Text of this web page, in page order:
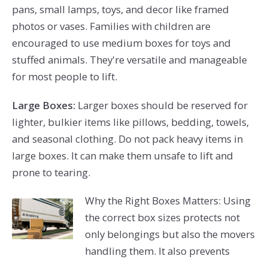
pans, small lamps, toys, and decor like framed
photos or vases. Families with children are
encouraged to use medium boxes for toys and
stuffed animals. They're versatile and manageable
for most people to lift.
Large Boxes: Larger boxes should be reserved for
lighter, bulkier items like pillows, bedding, towels,
and seasonal clothing. Do not pack heavy items in
large boxes. It can make them unsafe to lift and
prone to tearing.
Why the Right Boxes Matters: Using
the correct box sizes protects not
only belongings but also the movers
handling them. It also prevents